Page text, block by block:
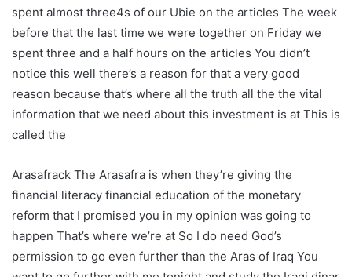
spent almost three4s of our Ubie on the articles The week
before that the last time we were together on Friday we
spent three and a half hours on the articles You didn’t
notice this well there’s a reason for that a very good
reason because that’s where all the truth all the the vital
information that we need about this investment is at This is
called the
Arasafrack The Arasafra is when they’re giving the
financial literacy financial education of the monetary
reform that I promised you in my opinion was going to
happen That’s where we’re at So I do need God’s
permission to go even further than the Aras of Iraq You